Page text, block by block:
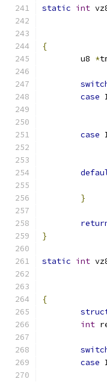
static int
{
	u8
*
case
case
}
}
static int
{
int
case